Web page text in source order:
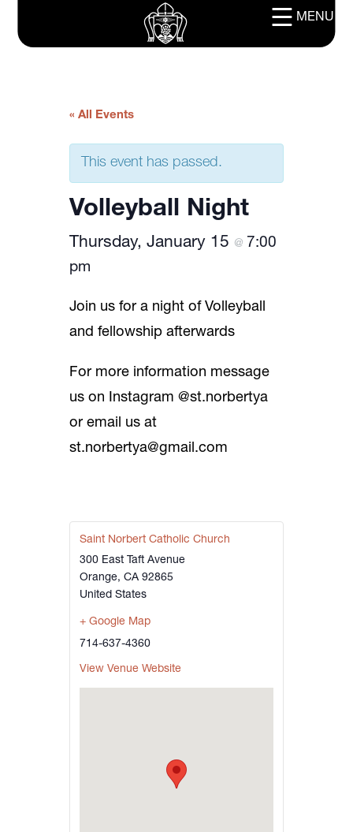
MENU
« All Events
This event has passed.
Volleyball Night
Thursday, January 15 @ 7:00
pm
Join us for a night of Volleyball
and fellowship afterwards
For more information message
us on Instagram @st.norbertya
or email us at
st.norbertya@gmail.com
Saint Norbert Catholic Church
300 East Taft Avenue
Orange, CA 92865
United States
+ Google Map
714-637-4360
View Venue Website